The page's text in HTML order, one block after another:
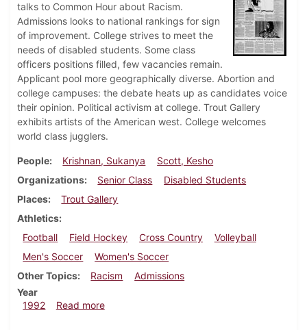
talks to Common Hour about Racism.
Admissions looks to national rankings for sign
of improvement. College strives to meet the
needs of disabled students. Some class
officers positions filled, few vacancies remain.
Applicant pool more geographically diverse. Abortion and
college campuses: the debate heats up as candidates voice
their opinion. Political activism at college. Trout Gallery
exhibits artists of the American west. College welcomes
world class jugglers.
People Krishnan, Sukanya
Scott, Kesho
Organizations
Senior Class
Disabled Students
Places
Trout Gallery
Athletics
Football
Field Hockey Cross Country
Volleyball
Men's Soccer
Women's Soccer
Other Topics
Racism
Admissions
Year
1992
Read moreabout Dickinsonian, October 1, 1992